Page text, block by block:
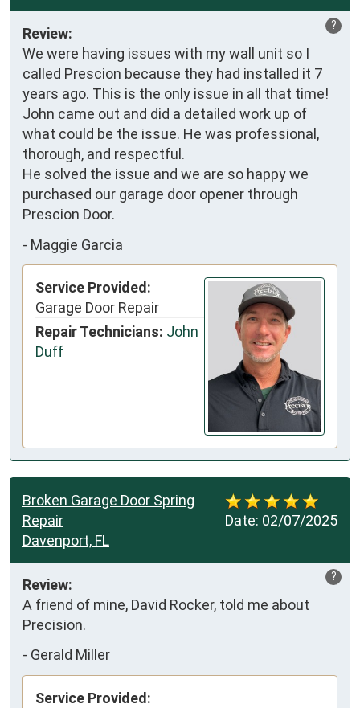
?
Review:
We were having issues with my wall unit so I
called Prescion because they had installed it 7
years ago. This is the only issue in all that time!
John came out and did a detailed work up of
what could be the issue. He was professional,
thorough, and respectful.
He solved the issue and we are so happy we
purchased our garage door opener through
Prescion Door.
- Maggie Garcia
Service Provided:
Garage Door Repair
Repair Technicians: John
Duff
Date: 02/07/2025
Broken Garage Door Spring
Repair
Davenport, FL
?
Review:
A friend of mine, David Rocker, told me about
Precision.
- Gerald Miller
Service Provided: